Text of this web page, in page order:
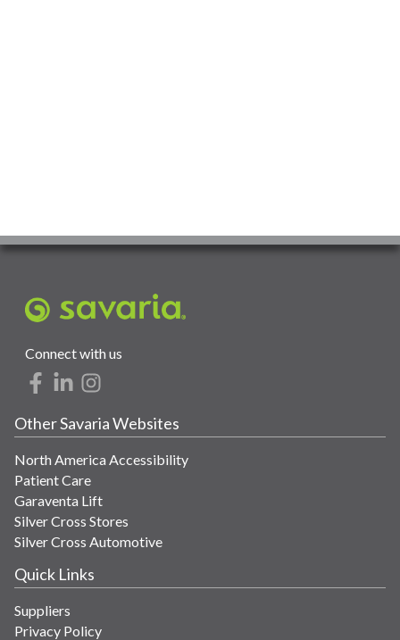
Connect with us
Other Savaria Websites
North America Accessibility
Patient Care
Garaventa Lift
Silver Cross Stores
Silver Cross Automotive
Quick Links
Suppliers
Privacy Policy